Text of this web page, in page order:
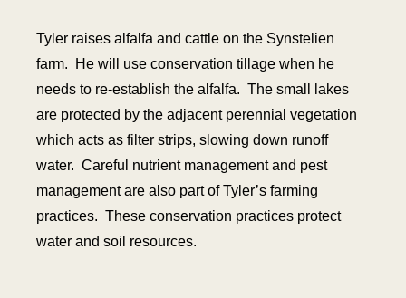
Tyler raises alfalfa and cattle on the Synstelien
farm. He will use conservation tillage when he
needs to re-establish the alfalfa. The small lakes
are protected by the adjacent perennial vegetation
which acts as filter strips, slowing down runoff
water. Careful nutrient management and pest
management are also part of Tyler’s farming
practices. These conservation practices protect
water and soil resources.